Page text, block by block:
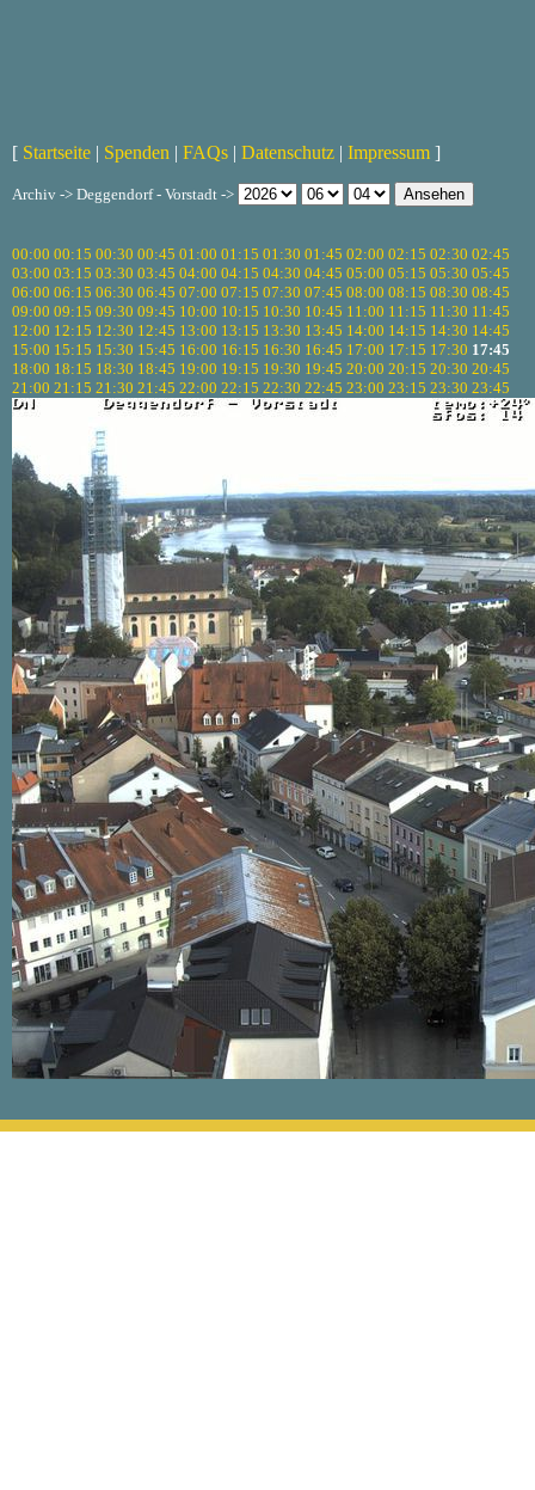
[ Startseite | Spenden | FAQs | Datenschutz | Impressum ]
Archiv -> Deggendorf - Vorstadt ->
00:00 00:15 00:30 00:45 01:00 01:15 01:30 01:45 02:00 02:15 02:30 02:45
03:00 03:15 03:30 03:45 04:00 04:15 04:30 04:45 05:00 05:15 05:30 05:45
06:00 06:15 06:30 06:45 07:00 07:15 07:30 07:45 08:00 08:15 08:30 08:45
09:00 09:15 09:30 09:45 10:00 10:15 10:30 10:45 11:00 11:15 11:30 11:45
12:00 12:15 12:30 12:45 13:00 13:15 13:30 13:45 14:00 14:15 14:30 14:45
15:00 15:15 15:30 15:45 16:00 16:15 16:30 16:45 17:00 17:15 17:30 17:45
18:00 18:15 18:30 18:45 19:00 19:15 19:30 19:45 20:00 20:15 20:30 20:45
21:00 21:15 21:30 21:45 22:00 22:15 22:30 22:45 23:00 23:15 23:30 23:45